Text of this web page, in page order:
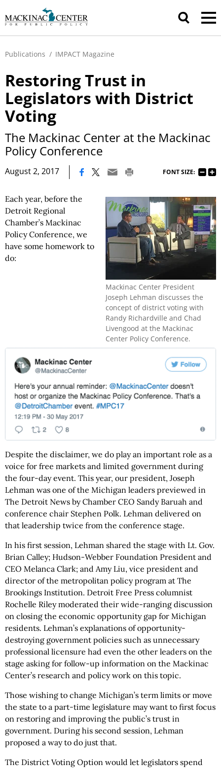
Publications / IMPACT Magazine
Restoring Trust in
Legislators with District
Voting
The Mackinac Center at the Mackinac
Policy Conference
August 2, 2017 FONT SIZE:
Mackinac Center President
Joseph Lehman discusses the
concept of district voting with
Randy Richardville and Chad
Livengood at the Mackinac
Center Policy Conference.
Each year, before the
Detroit Regional
Chamber’s Mackinac
Policy Conference, we
have some homework to
do:
Despite the disclaimer, we do play an important role as a
voice for free markets and limited government during
the four-day event. This year, our president, Joseph
Lehman was one of the Michigan leaders previewed in
The Detroit News by Chamber CEO Sandy Baruah and
conference chair Stephen Polk. Lehman delivered on
that leadership twice from the conference stage.
In his first session, Lehman shared the stage with Lt. Gov.
Brian Calley; Hudson-Webber Foundation President and
CEO Melanca Clark; and Amy Liu, vice president and
director of the metropolitan policy program at The
Brookings Institution. Detroit Free Press columnist
Rochelle Riley moderated their wide-ranging discussion
on closing the economic opportunity gap for Michigan
residents. Lehman’s explanations of opportunity-
destroying government policies such as unnecessary
professional licensure had even the other leaders on the
stage asking for follow-up information on the Mackinac
Center’s research and policy work on this topic.
Those wishing to change Michigan’s term limits or move
the state to a part-time legislature may want to first focus
on restoring and improving the public’s trust in
government. During his second session, Lehman
proposed a way to do just that.
The District Voting Option would let legislators spend